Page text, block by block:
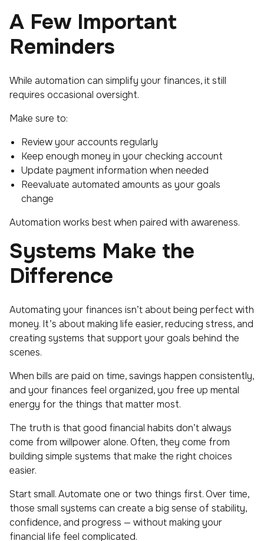
A Few Important
Reminders
While automation can simplify your finances, it still
requires occasional oversight.
Make sure to:
Review your accounts regularly
Keep enough money in your checking account
Update payment information when needed
Reevaluate automated amounts as your goals
change
Automation works best when paired with awareness.
Systems Make the
Difference
Automating your finances isn’t about being perfect with
money. It’s about making life easier, reducing stress, and
creating systems that support your goals behind the
scenes.
When bills are paid on time, savings happen consistently,
and your finances feel organized, you free up mental
energy for the things that matter most.
The truth is that good financial habits don’t always
come from willpower alone. Often, they come from
building simple systems that make the right choices
easier.
Start small. Automate one or two things first. Over time,
those small systems can create a big sense of stability,
confidence, and progress — without making your
financial life feel complicated.